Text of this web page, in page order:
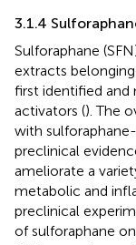
3.1.4
Sulforaphane
extracts
first identified
activators (). The
with
preclinical
ameliorate a
metabolic and
preclinical
of sulforaphane